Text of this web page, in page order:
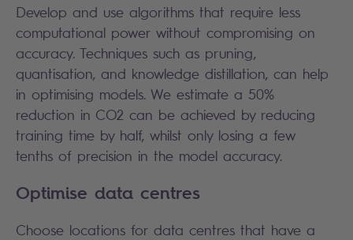
Develop and use algorithms that require less
computational power without compromising on
accuracy. Techniques such as pruning,
quantisation, and knowledge distillation, can help
in optimising models. We estimate a 50%
reduction in CO2 can be achieved by reducing
training time by half, whilst only losing a few
tenths of precision in the model accuracy.
Optimise data centres
Choose locations for data centres that have a